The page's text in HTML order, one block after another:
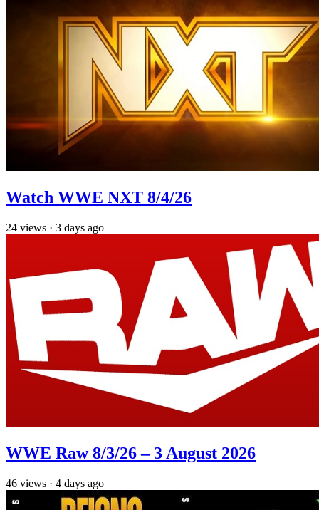
Watch WWE NXT 8/4/26
24 views · 3 days ago
WWE Raw 8/3/26 – 3 August 2026
46 views · 4 days ago